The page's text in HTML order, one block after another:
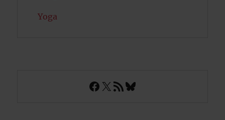
Yoga
Facebook
X RSS FeedBluesky